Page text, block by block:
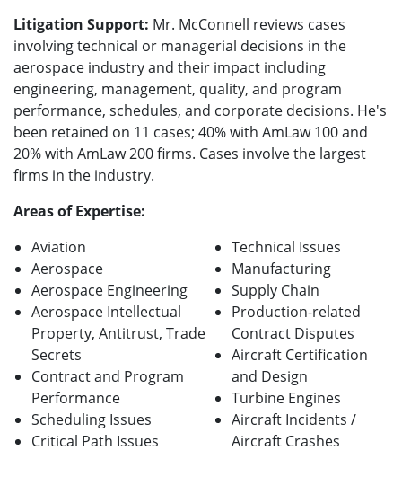
Litigation Support: Mr. McConnell reviews cases
involving technical or managerial decisions in the
aerospace industry and their impact including
engineering, management, quality, and program
performance, schedules, and corporate decisions. He's
been retained on 11 cases; 40% with AmLaw 100 and
20% with AmLaw 200 firms. Cases involve the largest
firms in the industry.
Areas of Expertise:
Aviation
Aerospace
Aerospace Engineering
Aerospace Intellectual
Property, Antitrust, Trade
Secrets
Contract and Program
Performance
Scheduling Issues
Critical Path Issues
Technical Issues
Manufacturing
Supply Chain
Production-related
Contract Disputes
Aircraft Certification
and Design
Turbine Engines
Aircraft Incidents /
Aircraft Crashes